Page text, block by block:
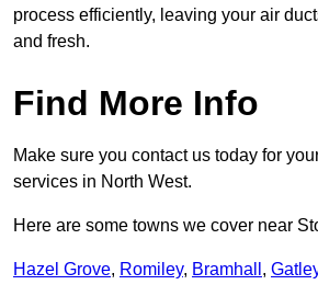
process efficiently, leaving your air
and fresh.
Find More Info
Make sure you contact us today for
services in North West.
Here are some towns we cover near
Hazel Grove, Romiley, Bramhall ,